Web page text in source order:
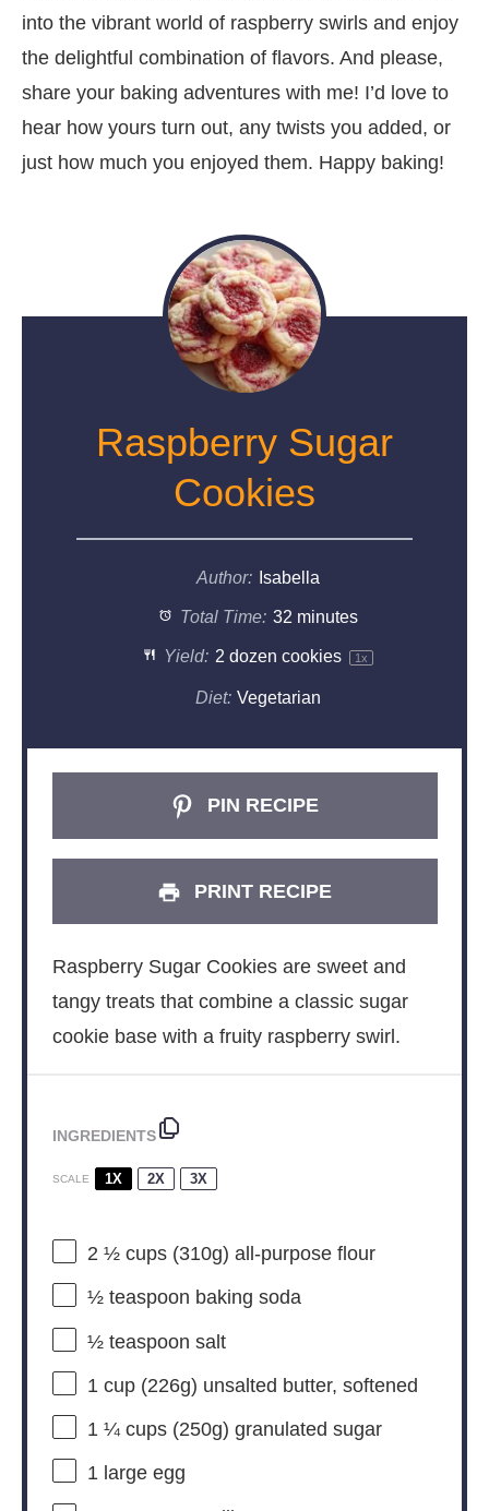
into the vibrant world of raspberry swirls and enjoy
the delightful combination of flavors. And please,
share your baking adventures with me! I’d love to
hear how yours turn out, any twists you added, or
just how much you enjoyed them. Happy baking!
Raspberry Sugar
Cookies
Author: Isabella
Total Time: 32 minutes
Yield: 2 dozen cookies 1x
Diet: Vegetarian
PIN RECIPE
PRINT RECIPE
Raspberry Sugar Cookies are sweet and
tangy treats that combine a classic sugar
cookie base with a fruity raspberry swirl.
INGREDIENTS
SCALE 1X 2X 3X
2 ½ cups(310g) all-purpose flour
½ teaspoon baking soda
½ teaspoon salt
1 cup(226g) unsalted butter, softened
1 ¼ cups(250g) granulated sugar
1large egg